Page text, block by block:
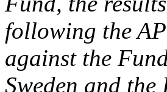
following the
against the
Sweden and